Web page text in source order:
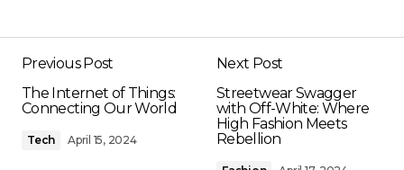
Previous Post
The Internet of Things:
Connecting Our World
Tech April 15, 2024
Next Post
Streetwear Swagger
with Off-White: Where
High Fashion Meets
Rebellion